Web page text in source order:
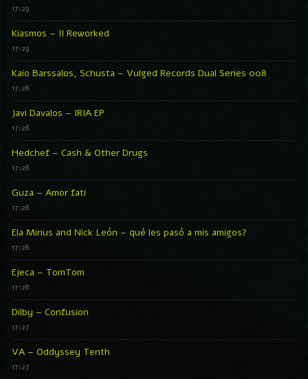
17:29
Kiasmos – II Reworked
17:29
Kaio Barssalos, Schusta – Vulged Records Dual Series 008
17:28
Javi Davalos – IRIA EP
17:28
Hedchef – Cash & Other Drugs
17:28
Guza – Amor fati
17:28
Ela Minus and Nick León – qué les pasó a mis amigos?
17:28
Ejeca – TomTom
17:28
Dilby – Confusion
17:27
VA – Oddyssey Tenth
17:27